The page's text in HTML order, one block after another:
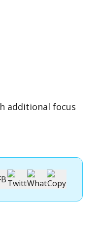
additional focus